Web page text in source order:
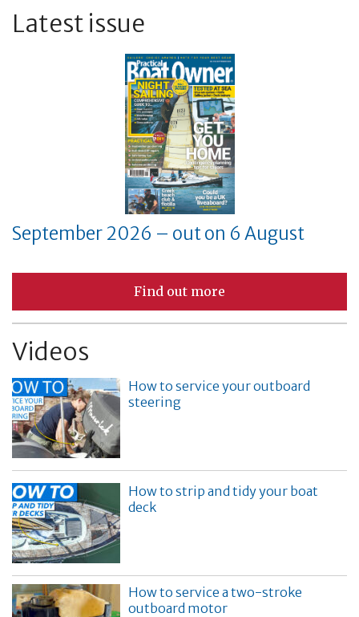
Latest issue
September 2026 – out on 6 August
Find out more
Videos
How to service your outboard
steering
How to strip and tidy your boat
deck
How to service a two-stroke
outboard motor